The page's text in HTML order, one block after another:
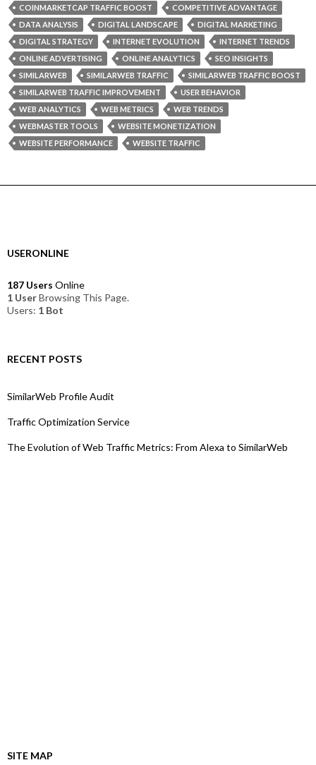
COINMARKETCAP TRAFFIC BOOST
COMPETITIVE ADVANTAGE
DATA ANALYSIS
DIGITAL LANDSCAPE
DIGITAL MARKETING
DIGITAL STRATEGY
INTERNET EVOLUTION
INTERNET TRENDS
ONLINE ADVERTISING
ONLINE ANALYTICS
SEO INSIGHTS
SIMILARWEB
SIMILARWEB TRAFFIC
SIMILARWEB TRAFFIC BOOST
SIMILARWEB TRAFFIC IMPROVEMENT
USER BEHAVIOR
WEB ANALYTICS
WEB METRICS
WEB TRENDS
WEBMASTER TOOLS
WEBSITE MONETIZATION
WEBSITE PERFORMANCE
WEBSITE TRAFFIC
USERONLINE
187 Users Online
1 UserBrowsing This Page.
Users: 1 Bot
RECENT POSTS
SimilarWeb Profile Audit
Traffic Optimization Service
The Evolution of Web Traffic Metrics: From Alexa to SimilarWeb
SITE MAP